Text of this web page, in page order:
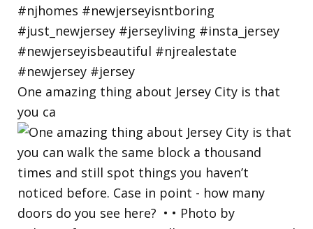
One amazing thing about Jersey City is that
you ca